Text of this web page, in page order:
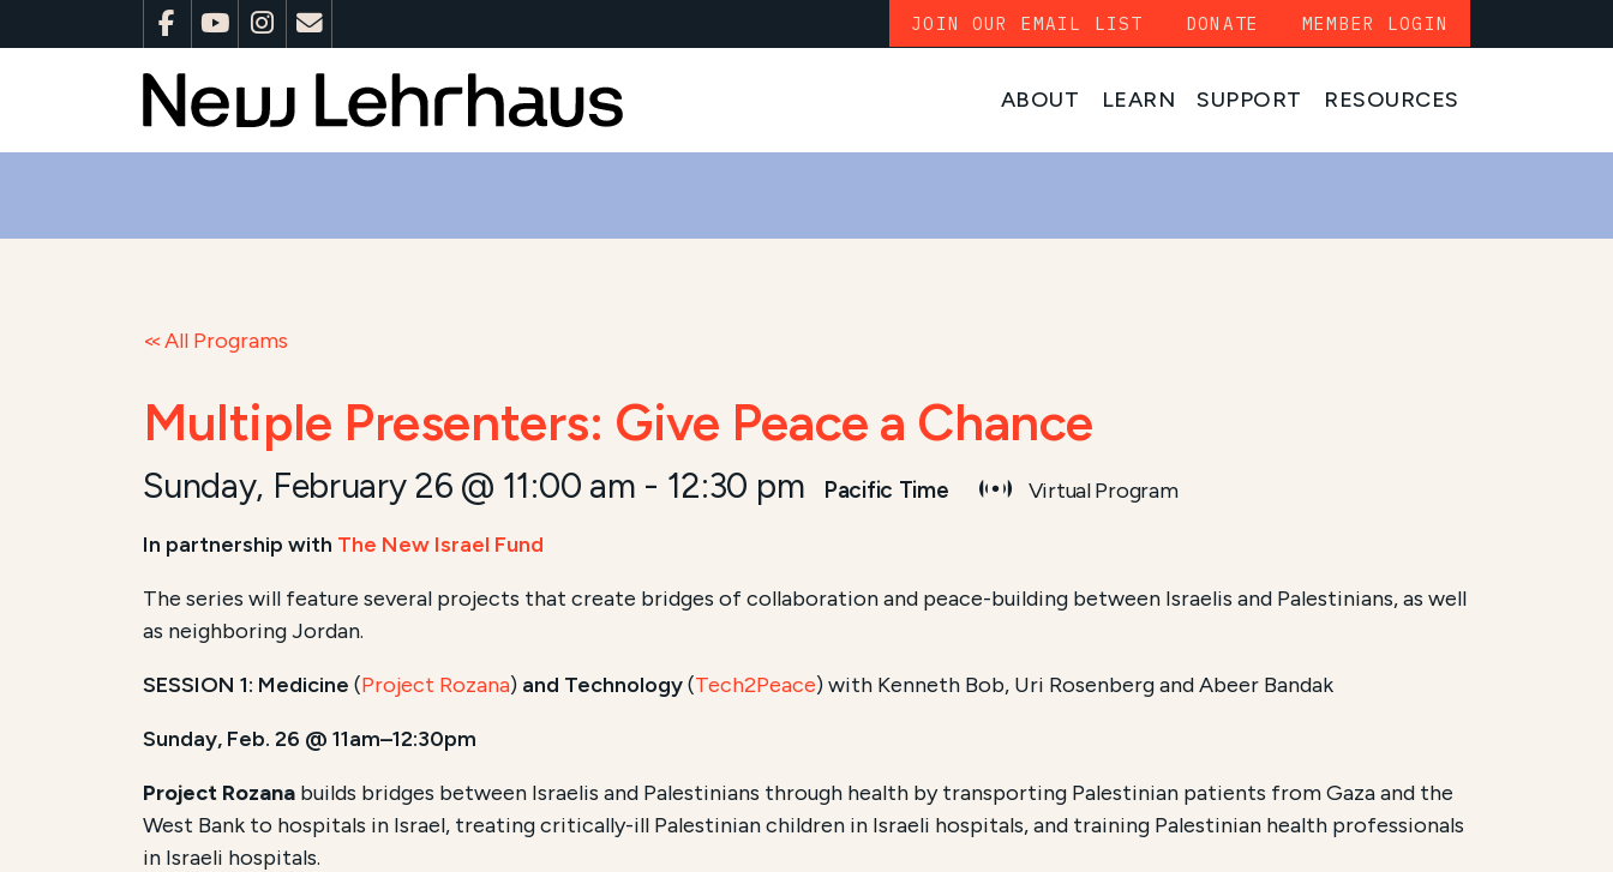
ABOUT LEARN SUPPORT RESOURCES
JOIN OUR EMAIL LIST DONATE MEMBER LOGIN
All Programs
Multiple Presenters: Give Peace a Chance
Sunday, February 26 @ 11:00 am - 12:30 pm Pacific Time Virtual Program
In partnership with The New Israel Fund
The series will feature several projects that create bridges of collaboration and peace-building between Israelis and Palestinians, as well
as neighboring Jordan.
SESSION 1: Medicine(Project Rozana) and Technology(Tech2Peace) with Kenneth Bob, Uri Rosenberg and Abeer Bandak
Sunday, Feb. 26 @ 11am–12:30pm
Project Rozana builds bridges between Israelis and Palestinians through health by transporting Palestinian patients from Gaza and the
West Bank to hospitals in Israel, treating critically-ill Palestinian children in Israeli hospitals, and training Palestinian health professionals
in Israeli hospitals.